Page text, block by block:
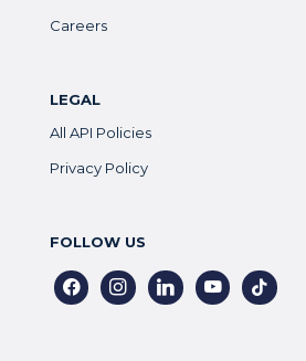
Careers
LEGAL
All API Policies
Privacy Policy
FOLLOW US
facebookinstagramlinkedinyoutubetiktok